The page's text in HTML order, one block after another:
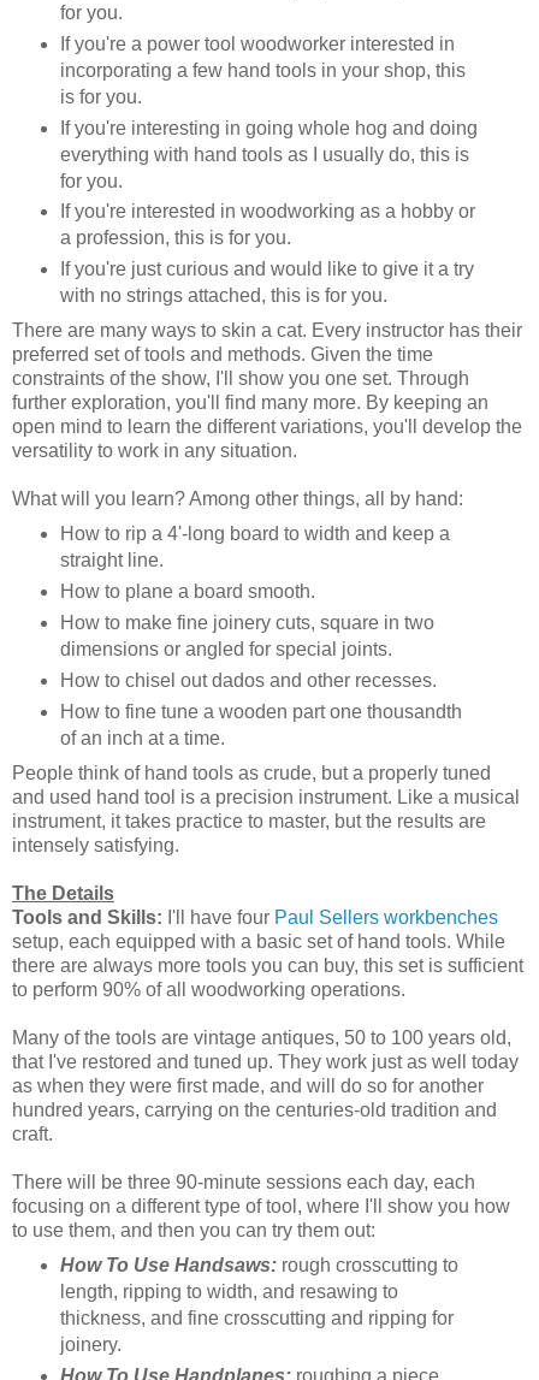
for you.
If you're a power tool woodworker interested in
incorporating a few hand tools in your shop, this
is for you.
If you're interesting in going whole hog and doing
everything with hand tools as I usually do, this is
for you.
If you're interested in woodworking as a hobby or
a profession, this is for you.
If you're just curious and would like to give it a try
with no strings attached, this is for you.
There are many ways to skin a cat. Every instructor has their
preferred set of tools and methods. Given the time
constraints of the show, I'll show you one set. Through
further exploration, you'll find many more. By keeping an
open mind to learn the different variations, you'll develop the
versatility to work in any situation.
What will you learn? Among other things, all by hand:
How to rip a 4'-long board to width and keep a
straight line.
How to plane a board smooth.
How to make fine joinery cuts, square in two
dimensions or angled for special joints.
How to chisel out dados and other recesses.
How to fine tune a wooden part one thousandth
of an inch at a time.
People think of hand tools as crude, but a properly tuned
and used hand tool is a precision instrument. Like a musical
instrument, it takes practice to master, but the results are
intensely satisfying.
The Details
Tools and Skills: I'll have four Paul Sellers workbenches
setup, each equipped with a basic set of hand tools. While
there are always more tools you can buy, this set is sufficient
to perform 90% of all woodworking operations.
Many of the tools are vintage antiques, 50 to 100 years old,
that I've restored and tuned up. They work just as well today
as when they were first made, and will do so for another
hundred years, carrying on the centuries-old tradition and
craft.
There will be three 90-minute sessions each day, each
focusing on a different type of tool, where I'll show you how
to use them, and then you can try them out:
How To Use Handsaws:rough crosscutting to
length, ripping to width, and resawing to
thickness, and fine crosscutting and ripping for
joinery.
How To Use Handplanes:roughing a piece